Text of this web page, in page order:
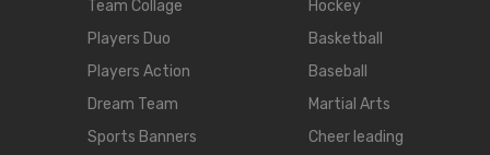
Team Collage
Players Duo
Players Action
Dream Team
Sports Banners
Hockey
Basketball
Baseball
Martial Arts
Cheer leading